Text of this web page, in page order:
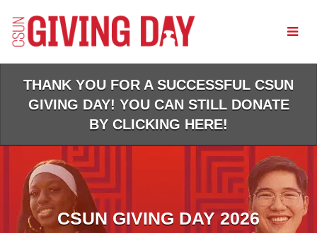
Main
Content
THANK YOU FOR A SUCCESSFUL CSUN
GIVING DAY! YOU CAN STILL DONATE
BY CLICKING HERE!
CSUN GIVING DAY 2026